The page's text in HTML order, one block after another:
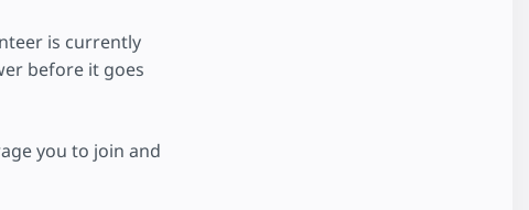
is currently
before it goes
you to join and